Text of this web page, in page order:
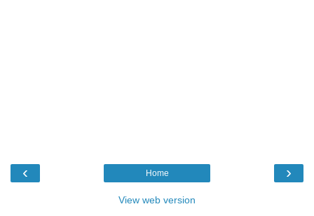
‹ ›
Home
View web version